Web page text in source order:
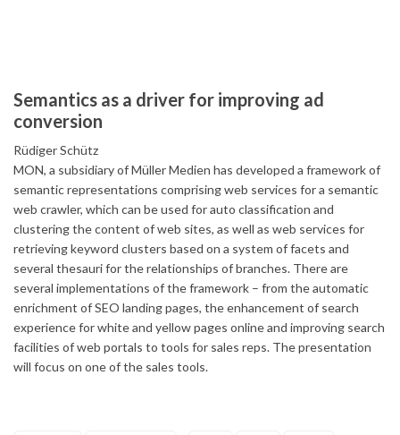
Semantics as a driver for improving ad
conversion
Rüdiger Schütz
MON, a subsidiary of Müller Medien has developed a framework of
semantic representations comprising web services for a semantic
web crawler, which can be used for auto classification and
clustering the content of web sites, as well as web services for
retrieving keyword clusters based on a system of facets and
several thesauri for the relationships of branches. There are
several implementations of the framework – from the automatic
enrichment of SEO landing pages, the enhancement of search
experience for white and yellow pages online and improving search
facilities of web portals to tools for sales reps. The presentation
will focus on one of the sales tools.